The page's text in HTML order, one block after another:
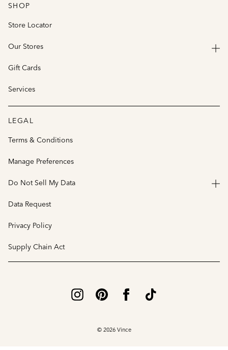
SHOP
Store Locator
Our Stores
Gift Cards
Services
LEGAL
Terms & Conditions
Manage Preferences
Do Not Sell My Data
Data Request
Privacy Policy
Supply Chain Act
© 2026 Vince